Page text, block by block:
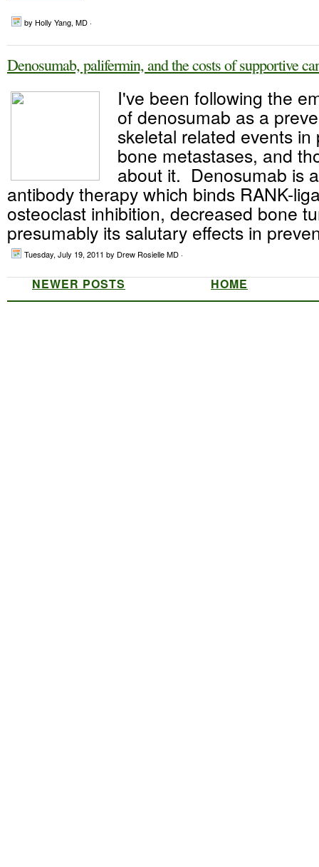
by Holly Yang, MD ·
Denosumab, palifermin, and the costs of supportive
I've been following the
of denosumab as a
skeletal related events in
bone metastases, and
about it. Denosumab is
antibody therapy which binds RANK-
osteoclast inhibition, decreased bone
presumably its salutary effects in
Tuesday, July 19, 2011 by Drew Rosielle MD ·
NEWER POSTS HOME